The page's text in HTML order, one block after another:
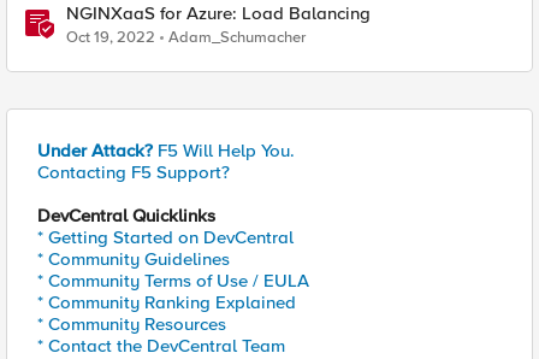
NGINXaaS for Azure: Load Balancing
Oct 19, 2022 Adam_Schumacher
Under Attack? F5 Will Help You.
Contacting F5 Support?
DevCentral Quicklinks
* Getting Started on DevCentral
* Community Guidelines
* Community Terms of Use / EULA
* Community Ranking Explained
* Community Resources
* Contact the DevCentral Team